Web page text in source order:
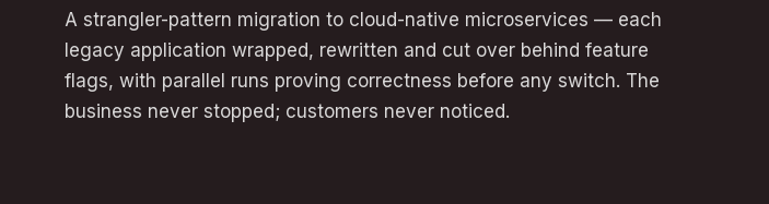
A strangler-pattern migration to cloud-native microservices — each
legacy application wrapped, rewritten and cut over behind feature
flags, with parallel runs proving correctness before any switch. The
business never stopped; customers never noticed.